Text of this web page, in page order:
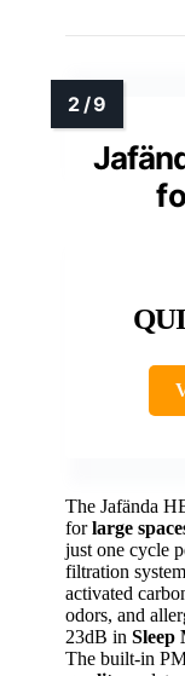
The Jafända
forlarge
just one cycle
filtration
activated
odors, and
23dB in Sleep
The built-in